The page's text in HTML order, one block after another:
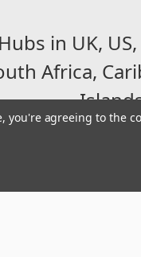
in UK,
Africa,
you're agreeing to the